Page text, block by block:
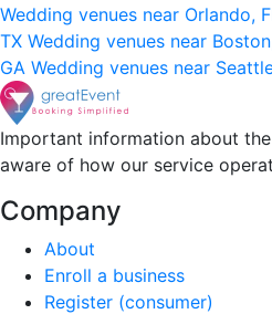
Wedding venues near Orlando,
TX Wedding venues near
GA Wedding venues near
Important information about
aware of how our service
Company
About
Enroll a business
Register (consumer)